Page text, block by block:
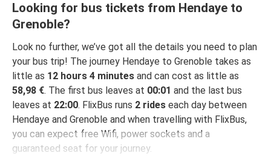
Looking for bus tickets from Hendaye to
Grenoble?
Look no further, we’ve got all the details you need to plan
your bus trip! The journey Hendaye to Grenoble takes as
little as 12 hours 4 minutes and can cost as little as
58,98 €. The first bus leaves at 00:01 and the last bus
leaves at 22:00. FlixBus runs 2 rides each day between
Hendaye and Grenoble and when travelling with FlixBus,
you can expect free Wifi, power sockets and a
guaranteed seat for your journey.